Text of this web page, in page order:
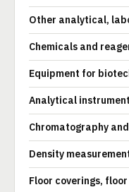
Other analytical,
Chemicals and
Equipment for
Analytical
Chromatography
Density
Floor coverings,